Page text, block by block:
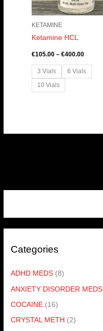
Categories
ADHD MEDS (8)
ANXIETY DISORDER MEDS
COCAINE (16)
CRYSTAL METH (2)
KETAMINE
Ketamine HCL
€105.00 – €400.00
3 Vials
6 Vials
10 Vials